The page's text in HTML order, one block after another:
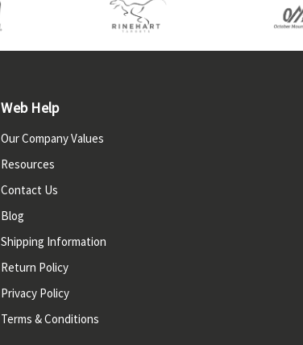
Web Help
Our Company Values
Resources
Contact Us
Blog
Shipping Information
Return Policy
Privacy Policy
Terms & Conditions